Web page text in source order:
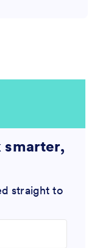
smarter,
straight to